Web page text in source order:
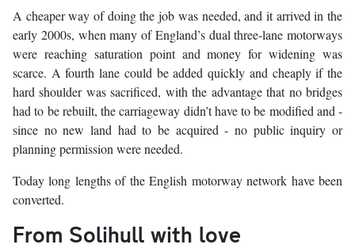
A cheaper way of doing the job was needed, and it arrived in the
early 2000s, when many of England’s dual three-lane motorways
were reaching saturation point and money for widening was
scarce. A fourth lane could be added quickly and cheaply if the
hard shoulder was sacrificed, with the advantage that no bridges
had to be rebuilt, the carriageway didn’t have to be modified and -
since no new land had to be acquired - no public inquiry or
planning permission were needed.
Today long lengths of the English motorway network have been
converted.
From Solihull with love